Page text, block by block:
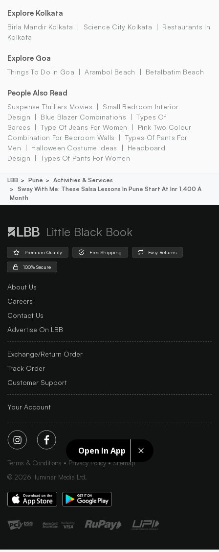
Open In App
Explore Kolkata
Birla Mandir Kolkata Science City Kolkata
Restaurants In
Kolkata
Explore Goa
Things To Do In Goa Arambol Beach Betalbatim Beach
People Also Read
Suspense Thrillers Movies
Small Bedroom Interior
Design
Blue Blazer Combinations
Types Of
Sarees
Type Of Jeans For Women
Pink Two Colour
Combination For Bedroom Walls
Types Of Pants For
Men
Halloween Costume Ideas
Headboard
Design
Types Of Pants For Women
LBB Pune
Activities & Services
Sway With Me: These Salsa Lessons In Pune Start At Inr 1,400 A
Month
Little Black Book
Premium Quality Free Shipping Easy Returns
100% Secure
About Us
Careers
Contact Us
Advertise On LBB
Exchange/Return Order
Track Order
Customer Support
Your Account
Terms & Conditions Privacy Policy
Sitemap
© 2026 Iluminar Media Ltd.